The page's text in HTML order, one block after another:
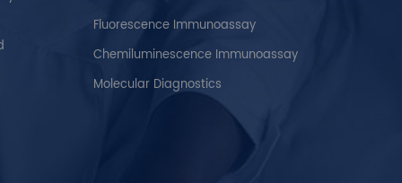
Fluorescence Immunoassay
Chemiluminescence Immunoassay
Molecular Diagnostics